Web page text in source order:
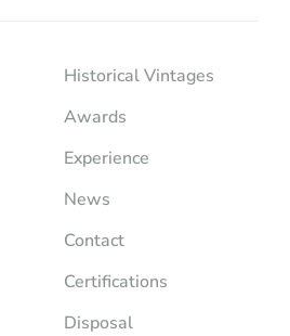
Historical Vintages
Awards
Experience
News
Contact
Certifications
Disposal